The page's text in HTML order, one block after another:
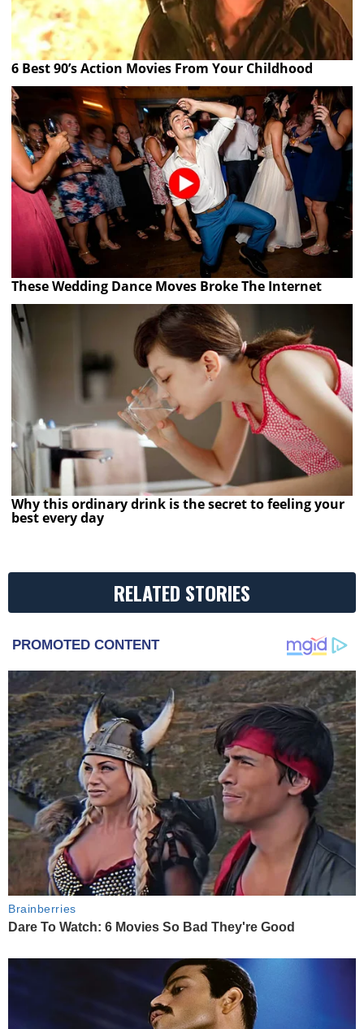
6 Best 90’s Action Movies From Your Childhood
These Wedding Dance Moves Broke The Internet
Why this ordinary drink is the secret to feeling your
best every day
RELATED STORIES
PROMOTED CONTENT
Brainberries
Dare To Watch: 6 Movies So Bad They're Good